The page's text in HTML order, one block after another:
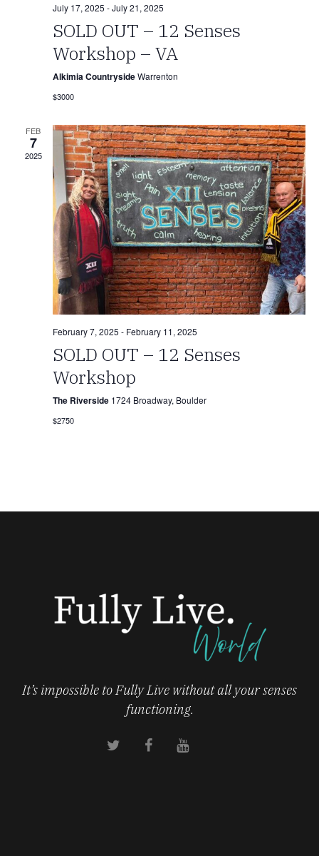
July 17, 2025 -July 21, 2025
SOLD OUT – 12 Senses
Workshop – VA
Alkimia CountrysideWarrenton
$3000
FEB
7
2025
February 7, 2025 - February 11, 2025
SOLD OUT – 12 Senses
Workshop
The Riverside 1724 Broadway, Boulder
$2750
It’s impossible to Fully Live without all your senses
functioning.